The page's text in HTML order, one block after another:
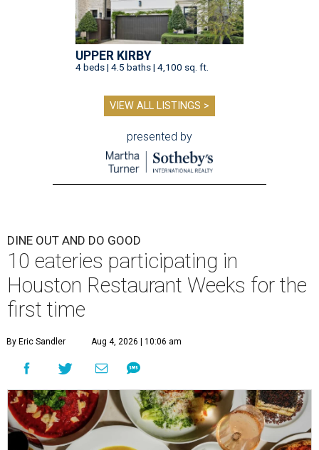
UPPER KIRBY
4 beds | 4.5 baths | 4,100 sq. ft.
VIEW ALL LISTINGS >
presented by
DINE OUT AND DO GOOD
10 eateries participating in
Houston Restaurant Weeks for the
first time
By Eric Sandler Aug 4, 2026 | 10:06 am